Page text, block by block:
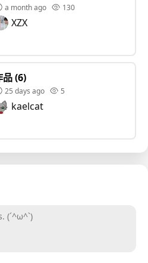
a month ago 130
XZX
品 (6)
25 days ago 5
kaelcat